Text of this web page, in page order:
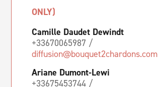
ONLY)
Camille Daudet Dewindt
+33670065987 /
diffusion@bouquet2chardons.com
Ariane Dumont-Lewi
+33675453744 /